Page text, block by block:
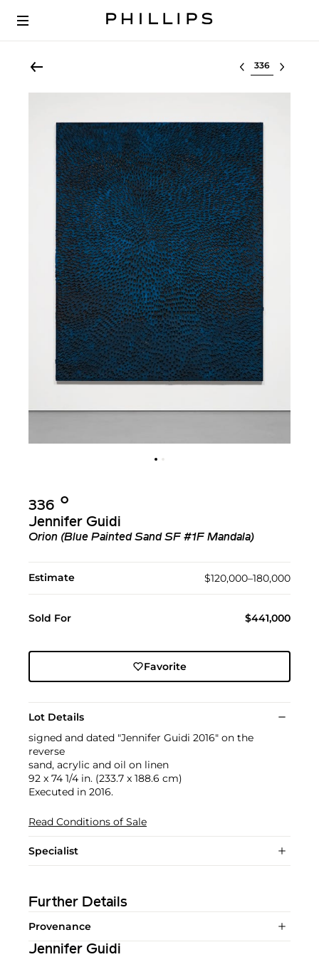
Select lot
336 Ο︎
Jennifer Guidi
Orion (Blue Painted Sand SF #1F Mandala)
Estimate $120,000–180,000
Sold For $441,000
Favorite
Lot Details
signed and dated "Jennifer Guidi 2016" on the
reverse
sand, acrylic and oil on linen
92 x 74 1/4 in. (233.7 x 188.6 cm)
Executed in 2016.
Read Conditions of Sale
Specialist
Further Details
Provenance
Jennifer Guidi